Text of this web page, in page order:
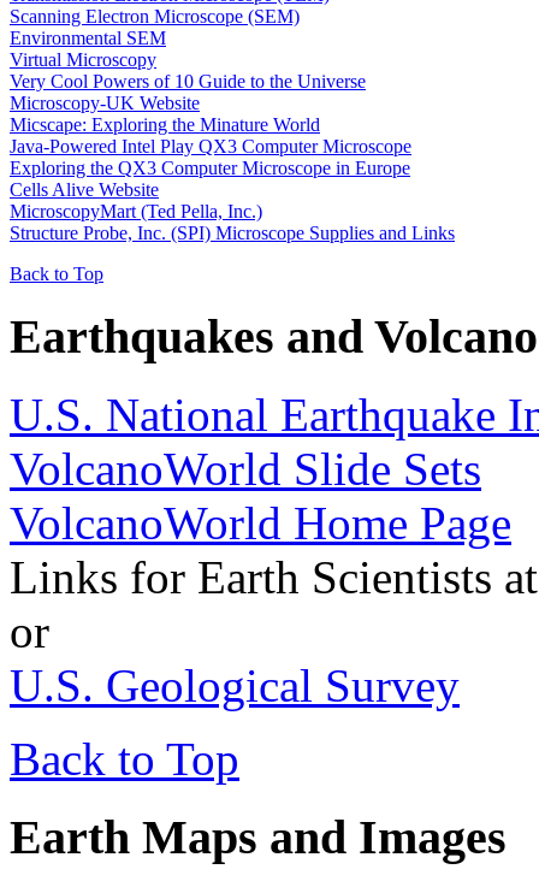
Scanning Electron Microscope (SEM)
Environmental SEM
Virtual Microscopy
Very Cool Powers of 10 Guide to the Universe
Microscopy-UK Website
Micscape: Exploring the Minature World
Java-Powered Intel Play QX3 Computer Microscope
Exploring the QX3 Computer Microscope in Europe
Cells Alive Website
MicroscopyMart (Ted Pella, Inc.)
Structure Probe, Inc. (SPI) Microscope Supplies and Links
Back to Top
Earthquakes and
U.S. National Earthquake
VolcanoWorld Slide Sets
VolcanoWorld Home Page
Links for Earth Scientists
or
U.S. Geological Survey
Back to Top
Earth Maps and Images